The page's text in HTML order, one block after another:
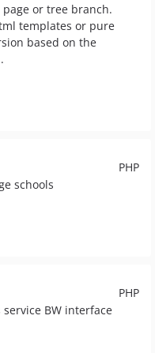
or tree branch.
templates or pure
based on the
PHP
schools
PHP
BW interface